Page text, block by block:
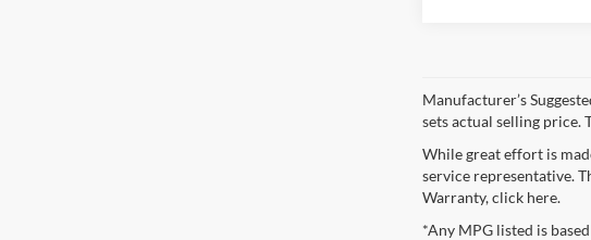
Manufacturer’s
sets actual selling price.
While great effort is
service representative.
Warranty, click here.
*Any MPG listed is